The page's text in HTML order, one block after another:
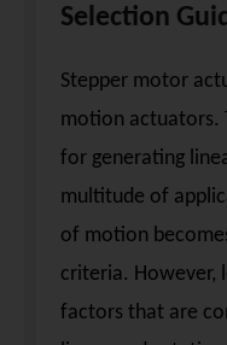
Selection
Stepper motor
motion actuators.
for generating
multitude of
of motion
criteria. However,
factors that are